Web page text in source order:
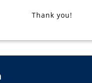
Thank you!